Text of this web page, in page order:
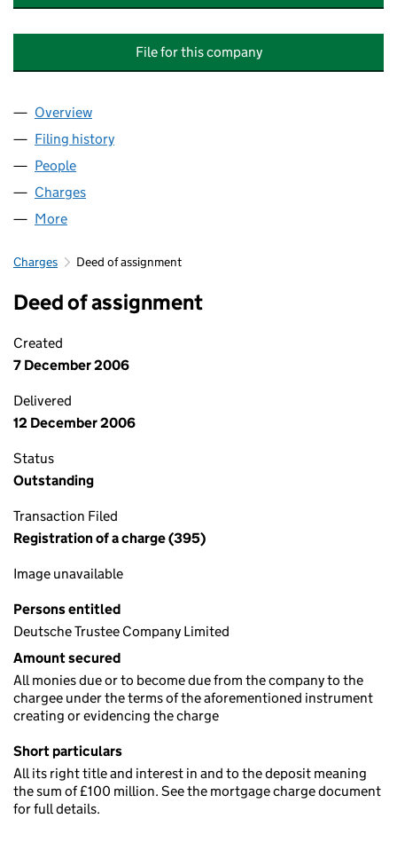
File for this company
Company
Overview
Filing history
People
Charges
More
Charges Deed of assignment
Deed of assignment
Created
7 December 2006
Delivered
12 December 2006
Status
Outstanding
Transaction Filed
Registration of a charge (395)
Image unavailable
Persons entitled
Deutsche Trustee Company Limited
Amount secured
All monies due or to become due from the company to the
chargee under the terms of the aforementioned instrument
creating or evidencing the charge
Short particulars
All its right title and interest in and to the deposit meaning
the sum of £100 million. See the mortgage charge document
for full details.